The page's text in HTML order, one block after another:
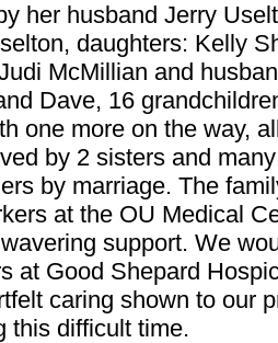
her husband Jerry
daughters: Kelly
McMillian and
Dave, 16
one more on the way,
by 2 sisters and
by marriage. The
at the OU Medical
support. We
at Good Shepard
caring shown to our
this difficult time.